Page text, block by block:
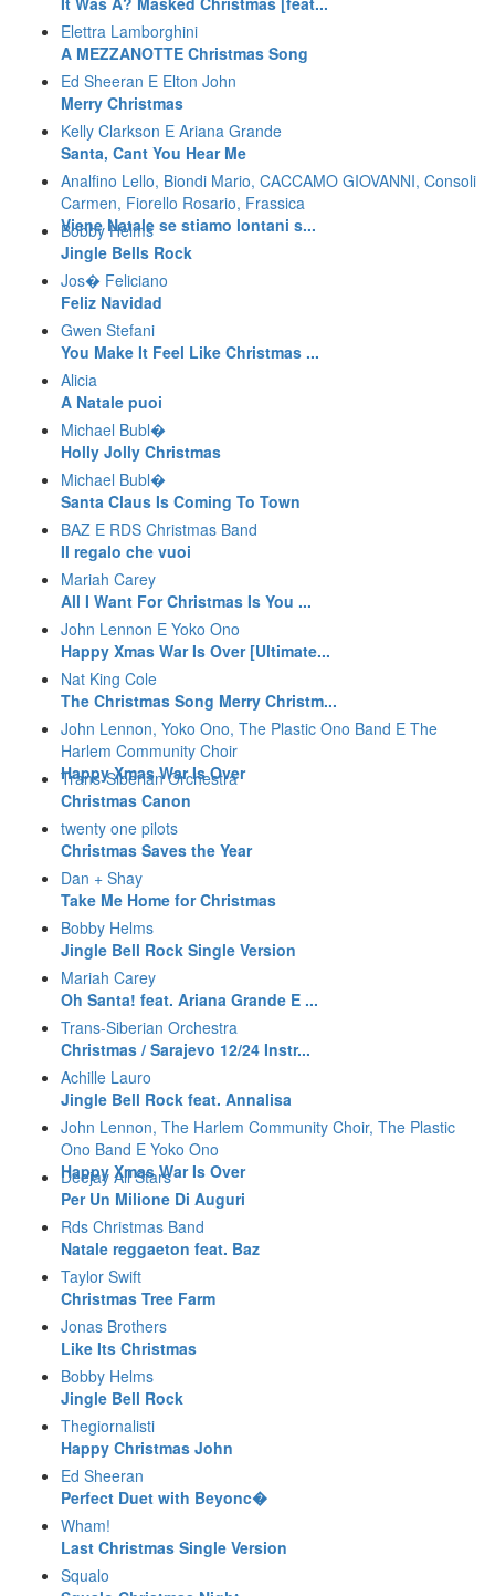
Elettra Lamborghini
A MEZZANOTTE Christmas Song
Ed Sheeran E Elton John
Merry Christmas
Kelly Clarkson E Ariana Grande
Santa, Cant You Hear Me
Analfino Lello, Biondi Mario, CACCAMO GIOVANNI, Consoli
Carmen, Fiorello Rosario, Frassica
Viene Natale se stiamo lontani s...
Bobby Helms
Jingle Bells Rock
Jos� Feliciano
Feliz Navidad
Gwen Stefani
You Make It Feel Like Christmas ...
Alicia
A Natale puoi
Michael Bubl�
Holly Jolly Christmas
Michael Bubl�
Santa Claus Is Coming To Town
BAZ E RDS Christmas Band
Il regalo che vuoi
Mariah Carey
All I Want For Christmas Is You ...
John Lennon E Yoko Ono
Happy Xmas War Is Over [Ultimate...
Nat King Cole
The Christmas Song Merry Christm...
John Lennon, Yoko Ono, The Plastic Ono Band E The
Harlem Community Choir
Happy Xmas War Is Over
Trans-Siberian Orchestra
Christmas Canon
twenty one pilots
Christmas Saves the Year
Dan + Shay
Take Me Home for Christmas
Bobby Helms
Jingle Bell Rock Single Version
Mariah Carey
Oh Santa! feat. Ariana Grande E ...
Trans-Siberian Orchestra
Christmas / Sarajevo 12/24 Instr...
Achille Lauro
Jingle Bell Rock feat. Annalisa
John Lennon, The Harlem Community Choir, The Plastic
Ono Band E Yoko Ono
Happy Xmas War Is Over
Deejay All Stars
Per Un Milione Di Auguri
Rds Christmas Band
Natale reggaeton feat. Baz
Taylor Swift
Christmas Tree Farm
Jonas Brothers
Like Its Christmas
Bobby Helms
Jingle Bell Rock
Thegiornalisti
Happy Christmas John
Ed Sheeran
Perfect Duet with Beyonc�
Wham!
Last Christmas Single Version
Squalo